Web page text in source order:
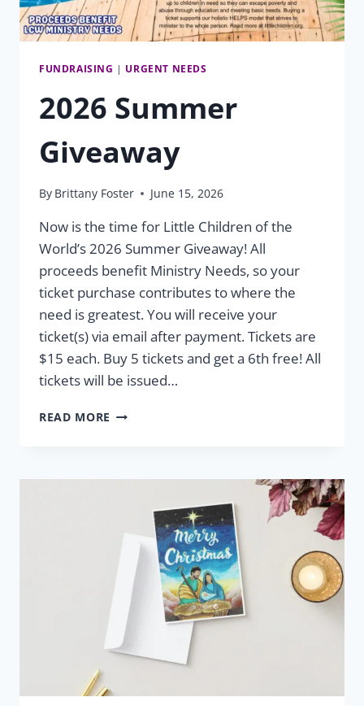
FUNDRAISING | URGENT NEEDS
2026 Summer
Giveaway
By Brittany Foster June 15, 2026
Now is the time for Little Children of the
World’s 2026 Summer Giveaway! All
proceeds benefit Ministry Needs, so your
ticket purchase contributes to where the
need is greatest. You will receive your
ticket(s) via email after payment. Tickets are
$15 each. Buy 5 tickets and get a 6th free! All
tickets will be issued…
READ MORE 2026